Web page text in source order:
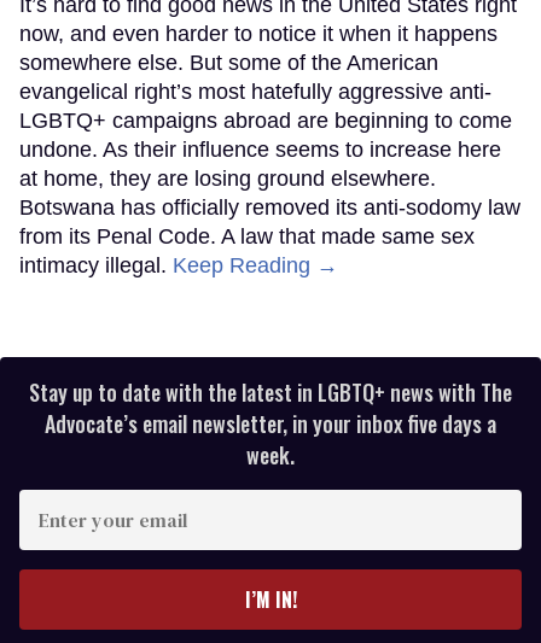
It’s hard to find good news in the United States right
now, and even harder to notice it when it happens
somewhere else. But some of the American
evangelical right’s most hatefully aggressive anti-
LGBTQ+ campaigns abroad are beginning to come
undone. As their influence seems to increase here
at home, they are losing ground elsewhere.
Botswana has officially removed its anti-sodomy law
from its Penal Code. A law that made same sex
intimacy illegal. Keep Reading →
Stay up to date with the latest in LGBTQ+ news with The
Advocate’s email newsletter, in your inbox five days a
week.
your
I’M IN!